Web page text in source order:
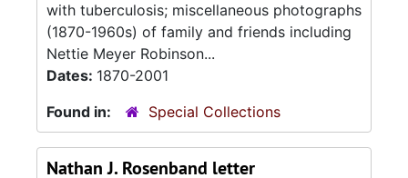
with tuberculosis; miscellaneous photographs
(1870-1960s) of family and friends including
Nettie Meyer Robinson...
Dates: 1870-2001
Found in:
Special Collections
Nathan J. Rosenband letter